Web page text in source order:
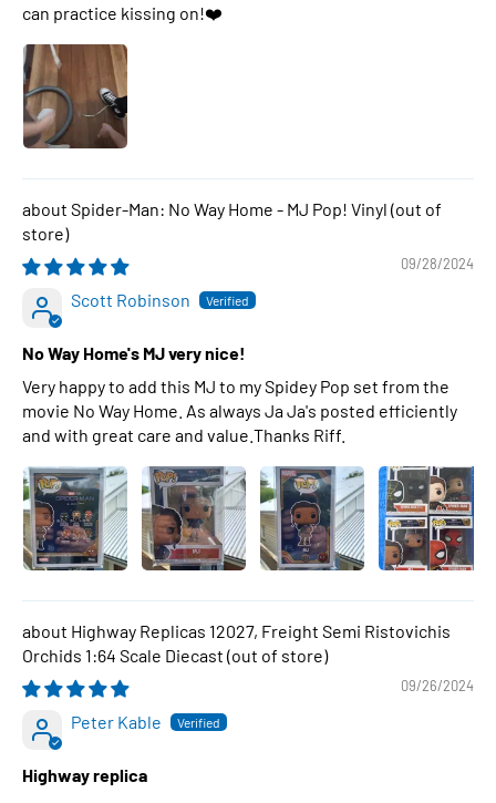
can practice kissing on!❤️
Spider-Man: No Way Home - MJ Pop! Vinyl
09/28/2024
Scott Robinson
No Way Home's MJ very nice!
Very happy to add this MJ to my Spidey Pop set from the
movie No Way Home. As always Ja Ja's posted efficiently
and with great care and value.Thanks Riff.
Highway Replicas 12027, Freight Semi Ristovichis
Orchids 1:64 Scale Diecast
09/26/2024
Peter Kable
Highway replica